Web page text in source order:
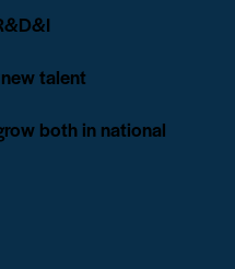
talent
both in national